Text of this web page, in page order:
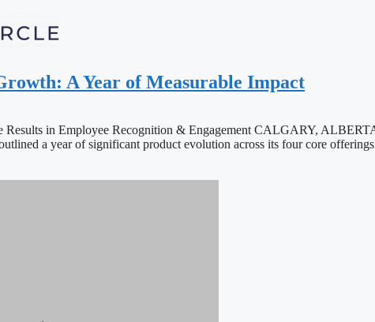
A Year of Measurable Impact
Results in Employee Recognition & Engagement CALGARY,
a year of significant product evolution across its four core